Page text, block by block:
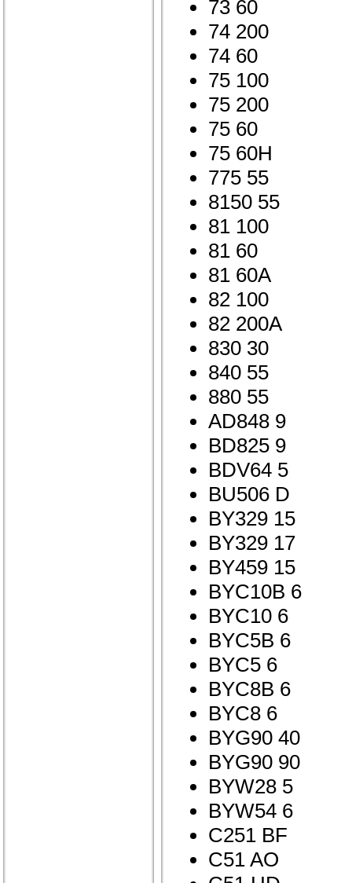
73 60
74 200
74 60
75 100
75 200
75 60
75 60H
775 55
8150 55
81 100
81 60
81 60A
82 100
82 200A
830 30
840 55
880 55
AD848 9
BD825 9
BDV64 5
BU506 D
BY329 15
BY329 17
BY459 15
BYC10B 6
BYC10 6
BYC5B 6
BYC5 6
BYC8B 6
BYC8 6
BYG90 40
BYG90 90
BYW28 5
BYW54 6
C251 BF
C51 AO